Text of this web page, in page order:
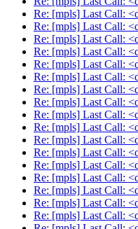
Re: [mpls] Last Call:
Re: [mpls] Last Call:
Re: [mpls] Last Call:
Re: [mpls] Last Call:
Re: [mpls] Last Call:
Re: [mpls] Last Call:
Re: [mpls] Last Call:
Re: [mpls] Last Call:
Re: [mpls] Last Call:
Re: [mpls] Last Call:
Re: [mpls] Last Call:
Re: [mpls] Last Call:
Re: [mpls] Last Call:
Re: [mpls] Last Call:
Re: [mpls] Last Call:
Re: [mpls] Last Call:
Re: [mpls] Last Call: